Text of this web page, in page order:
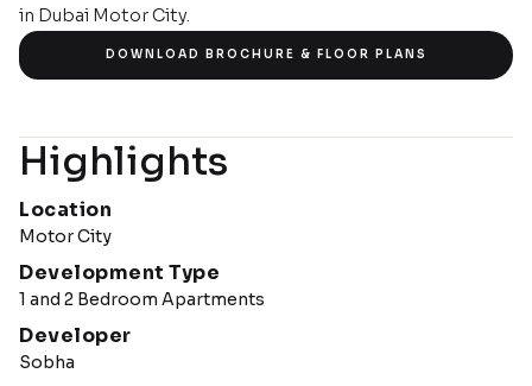
in Dubai Motor City.
IMAGE GALLERYDOWNLOAD BROCHURE & FLOOR PLANS
Highlights
Location
Motor City
Development Type
1 and 2 Bedroom Apartments
Developer
Sobha